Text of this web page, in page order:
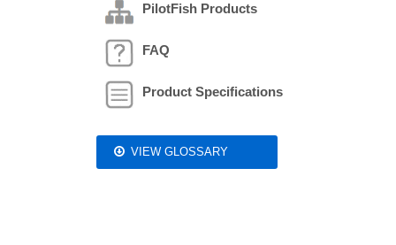
PilotFish Products
FAQ
Product Specifications
VIEW GLOSSARY